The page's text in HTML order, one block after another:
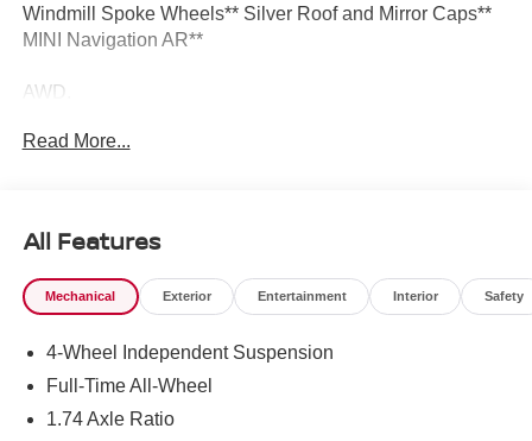
Windmill Spoke Wheels** Silver Roof and Mirror Caps**
MINI Navigation AR**
AWD.
24/32 City/Highway MPG
Read More...
All Features
Mechanical Exterior Entertainment Interior Safety
4-Wheel Independent Suspension
Full-Time All-Wheel
1.74 Axle Ratio